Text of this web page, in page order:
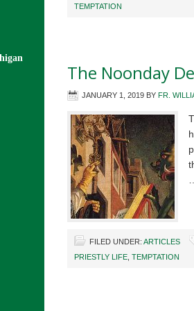
TEMPTATION
The Noonday
JANUARY 1, 2019 BY FR.
FILED UNDER: ARTICLES
PRIESTLY LIFE TEMPTATION